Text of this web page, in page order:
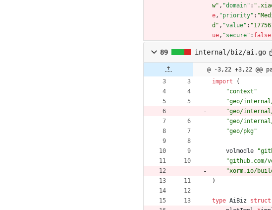
w" , "domain" :
e, "priority" :
d" , "value" :
ue, "secure" : false
89 internal/biz/ai.go
@ -3,22 +3,22 @@
import
(
"context"
"geo/
"geo/
"geo/
"geo/pkg"
volmodle
"github.com/
"xorm.io/
)
type AiBiz struct